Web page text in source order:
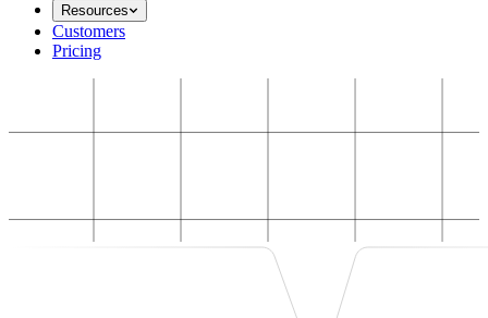
Resources
Customers
Pricing